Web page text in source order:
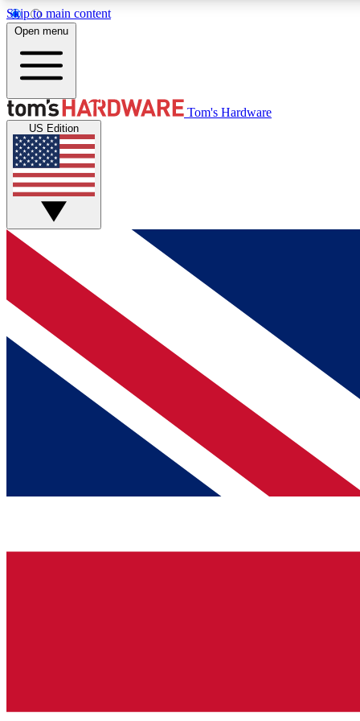
Skip to main content
MEMBER
Get started with free access to reviews, badges and
discussions.
BECOME A MEMBER
Open menu
Tom's Hardware
US Edition